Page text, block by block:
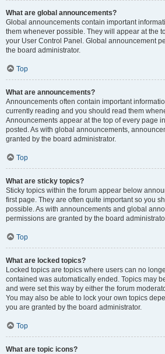
What are global announcements?
Global announcements contain important
them whenever possible. They will appear at the
your User Control Panel. Global announcement
the board administrator.
Top
What are announcements?
Announcements often contain important
currently reading and you should read them
Announcements appear at the top of every page
posted. As with global announcements,
granted by the board administrator.
Top
What are sticky topics?
Sticky topics within the forum appear below
first page. They are often quite important so you
possible. As with announcements and global
permissions are granted by the board
Top
What are locked topics?
Locked topics are topics where users can no
contained was automatically ended. Topics may
and were set this way by either the forum
You may also be able to lock your own topics
you are granted by the board administrator.
Top
What are topic icons?